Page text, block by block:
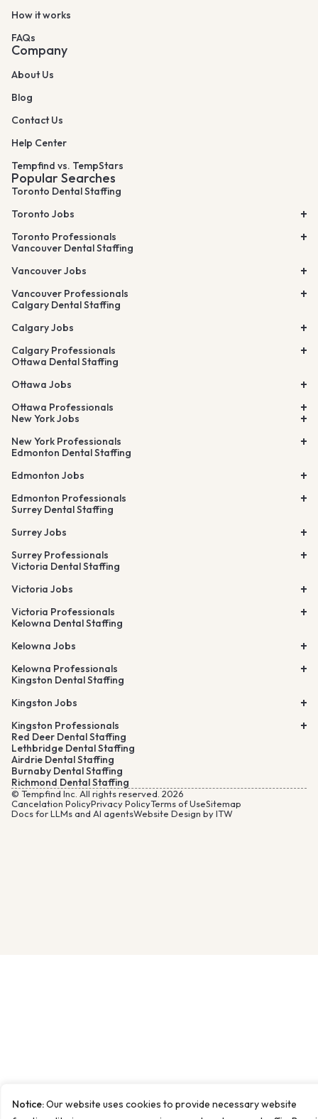
Notice:Our website uses cookies to provide necessary website
How it works
FAQs
Company
About Us
Blog
Contact Us
Help Center
Tempfind vs. TempStars
Popular Searches
Toronto Dental Staffing
Toronto Jobs
Toronto Professionals
Vancouver Dental Staffing
Vancouver Jobs
Vancouver Professionals
Calgary Dental Staffing
Calgary Jobs
Calgary Professionals
Ottawa Dental Staffing
Ottawa Jobs
Ottawa Professionals
New York Jobs
New York Professionals
Edmonton Dental Staffing
Edmonton Jobs
Edmonton Professionals
Surrey Dental Staffing
Surrey Jobs
Surrey Professionals
Victoria Dental Staffing
Victoria Jobs
Victoria Professionals
Kelowna Dental Staffing
Kelowna Jobs
Kelowna Professionals
Kingston Dental Staffing
Kingston Jobs
Kingston Professionals
Red Deer Dental Staffing
Lethbridge Dental Staffing
Airdrie Dental Staffing
Burnaby Dental Staffing
Richmond Dental Staffing
© Tempfind Inc. All rights reserved. 2026
Cancelation PolicyPrivacy PolicyTerms of UseSitemap
Docs for LLMs and AI agentsWebsite Design by ITW